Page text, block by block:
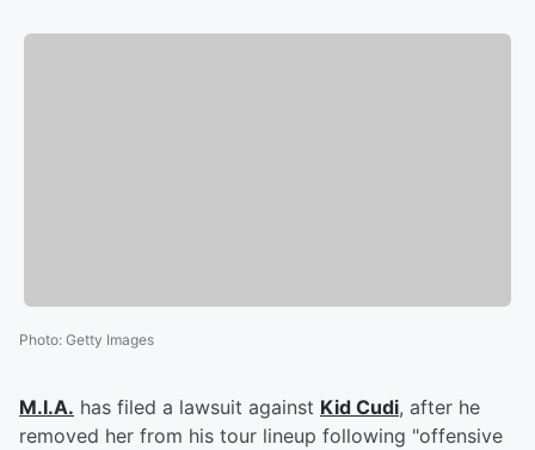
Photo: Getty Images
M.I.A. has filed a lawsuit against Kid Cudi, after he
removed her from his tour lineup following "offensive